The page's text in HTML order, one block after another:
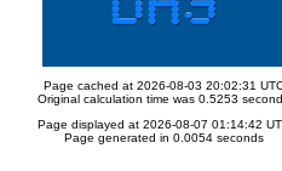
Page cached at 2026-08-03 20:02:31
Original calculation time was 0.5253
Page displayed at 2026-08-07 01:14:42
Page generated in 0.0054 seconds